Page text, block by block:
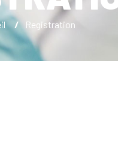
/ Registration